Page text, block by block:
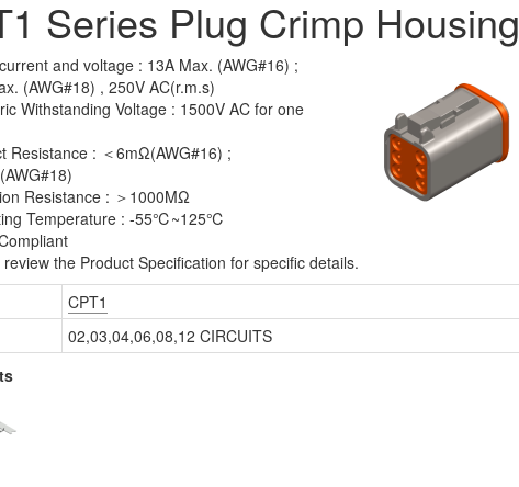
Reset
Series Plug Crimp
CPT1 Series Receptacle
Crimp Housing
Series Plug Crimp Housing
and voltage : 13A Max. (AWG#16) ;
(AWG#18) , 250V AC(r.m.s)
Withstanding Voltage : 1500V AC for one
Resistance : ＜6mΩ(AWG#16) ;
Resistance : ＞1000MΩ
Temperature : -55℃~125℃
review the Product Specification for specific details.
CPT1
02,03,04,06,08,12 CIRCUITS